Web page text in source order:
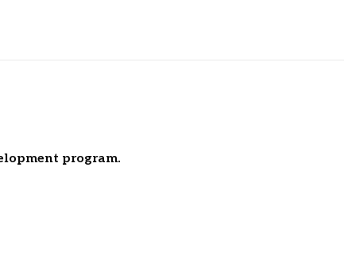
program.